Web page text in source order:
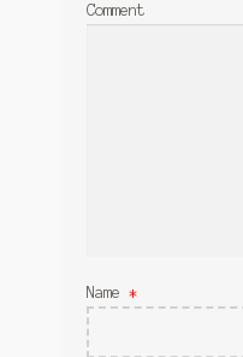
Comment
Name *